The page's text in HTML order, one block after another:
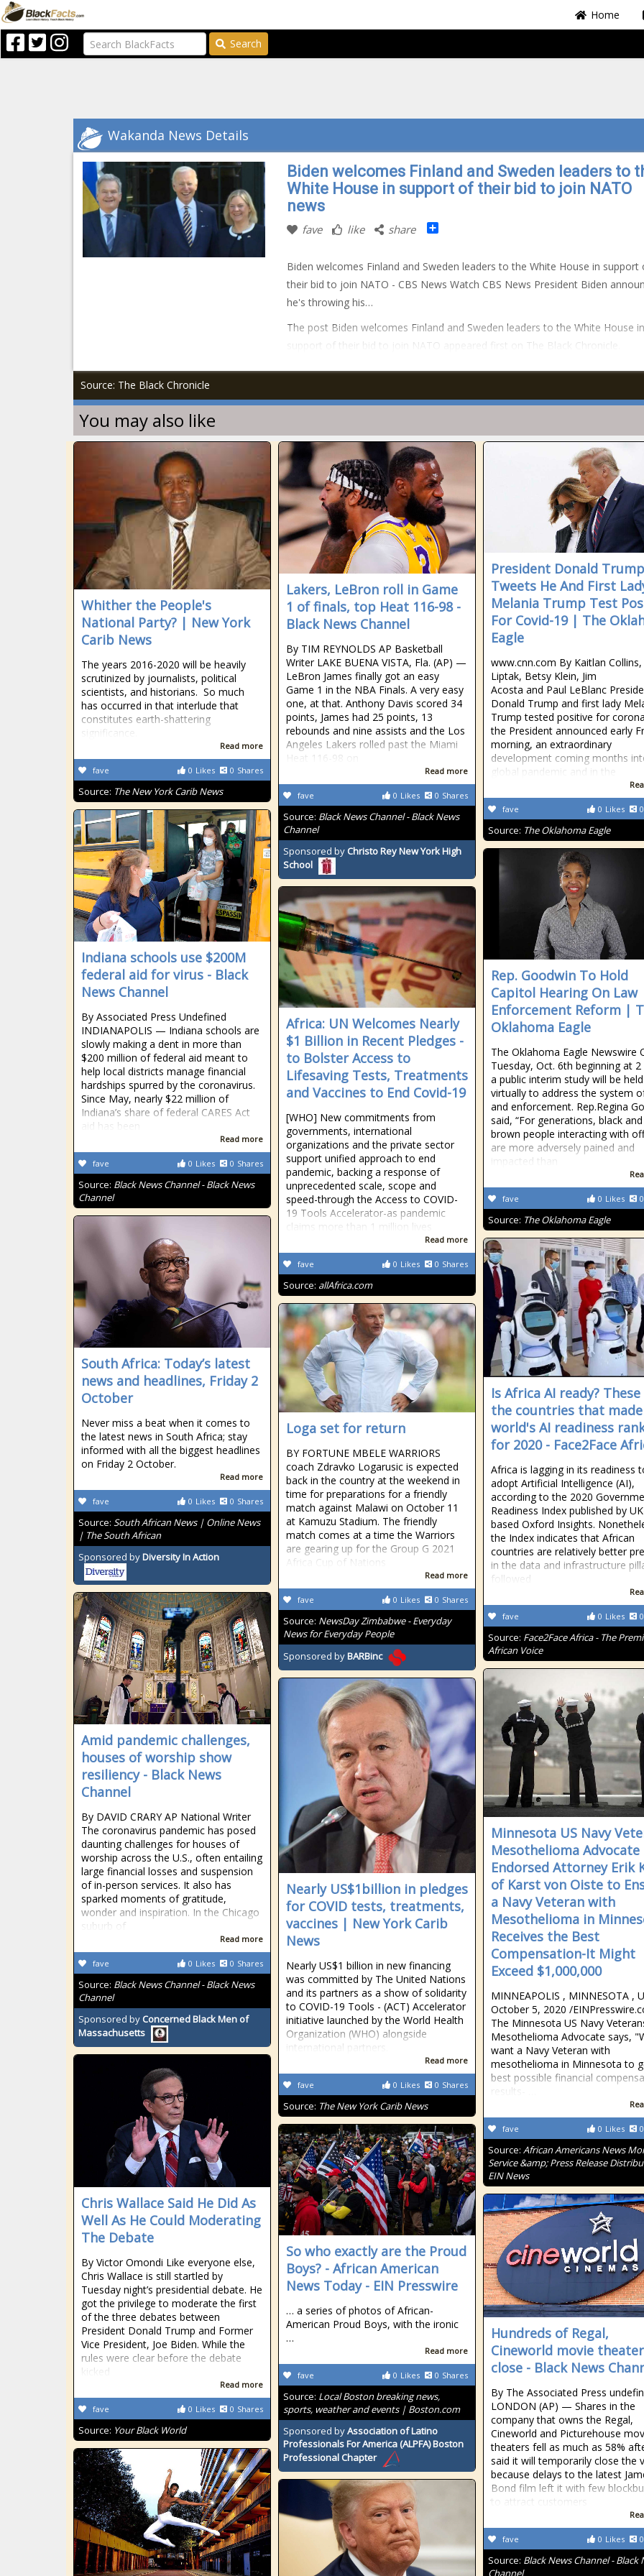
Home
Search
Wakanda News Details
Biden welcomes Finland and Sweden leaders to
White House in support of their bid to join NATO
news
fave like share Share
Biden welcomes Finland and Sweden leaders to the White House in support
their bid to join NATO - CBS News Watch CBS News President Biden
he's throwing his…
The post Biden welcomes Finland and Sweden leaders to the White House in
support of their bid to join NATO appeared first on The Black Chronicle.
Source: The Black Chronicle
You may also like
Whither the People's
National Party? | New York
Carib News
The years 2016-2020 will be heavily
scrutinized by journalists, political
scientists, and historians. So much
has occurred in that interlude that
constitutes earth-shattering
significance.
Read more
0 Likes 0 Shares
fave
Source: The New York Carib News
Lakers, LeBron roll in Game
1 of finals, top Heat 116-98 -
Black News Channel
By TIM REYNOLDS AP Basketball
Writer LAKE BUENA VISTA, Fla. (AP) —
LeBron James finally got an easy
Game 1 in the NBA Finals. A very easy
one, at that. Anthony Davis scored 34
points, James had 25 points, 13
rebounds and nine assists and the Los
Angeles Lakers rolled past the Miami
Heat 116-98 on
Read more
0 Likes 0 Shares
fave
Source: Black News Channel - Black News
Channel
Sponsored by Christo Rey New York High
School
President Donald Trump
Tweets He And First
Melania Trump Test
For Covid-19 | The
Eagle
www.cnn.com By Kaitlan Collins,
Liptak, Betsy Klein, Jim
Acosta and Paul LeBlanc
Donald Trump and first lady
Trump tested positive for
the President announced early
morning, an extraordinary
development coming months
global pandemic and in the
0 Likes 0
fave
Source: The Oklahoma Eagle
Indiana schools use $200M
federal aid for virus - Black
News Channel
By Associated Press Undefined
INDIANAPOLIS — Indiana schools are
slowly making a dent in more than
$200 million of federal aid meant to
help local districts manage financial
hardships spurred by the coronavirus.
Since May, nearly $22 million of
Indiana’s share of federal CARES Act
aid has been
Read more
0 Likes 0 Shares
fave
Source: Black News Channel - Black News
Channel
Rep. Goodwin To Hold
Capitol Hearing On Law
Enforcement Reform |
Oklahoma Eagle
The Oklahoma Eagle Newswire
Tuesday, Oct. 6th beginning at 2
a public interim study will be held
virtually to address the system
and enforcement. Rep.Regina
said, “For generations, black and
brown people interacting with
are more adversely pained and
impacted than
0 Likes 0
fave
Source: The Oklahoma Eagle
Africa: UN Welcomes Nearly
$1 Billion in Recent Pledges -
to Bolster Access to
Lifesaving Tests, Treatments
and Vaccines to End Covid-19
[WHO] New commitments from
governments, international
organizations and the private sector
support unified approach to end
pandemic, backing a response of
unprecedented scale, scope and
speed-through the Access to COVID-
19 Tools Accelerator-as pandemic
claims more than 1 million lives
Read more
0 Likes 0 Shares
fave
Source: allAfrica.com
South Africa: Today’s latest
news and headlines, Friday 2
October
Never miss a beat when it comes to
the latest news in South Africa; stay
informed with all the biggest headlines
on Friday 2 October.
Read more
0 Likes 0 Shares
fave
Source: South African News | Online News
| The South African
Sponsored byDiversity In Action
Is Africa AI ready?
the countries that
world's AI readiness
for 2020 - Face2Face
Africa is lagging in its readiness
adopt Artificial Intelligence (AI),
according to the 2020
Readiness Index published by
based Oxford Insights.
the Index indicates that African
countries are relatively better
in the data and infrastructure
followed
0 Likes 0
fave
Source: Face2Face Africa - The
African Voice
Loga set for return
BY FORTUNE MBELE WARRIORS
coach Zdravko Logarusic is expected
back in the country at the weekend in
time for preparations for a friendly
match against Malawi on October 11
at Kamuzu Stadium. The friendly
match comes at a time the Warriors
are gearing up for the Group G 2021
Africa Cup of Nations
Read more
0 Likes 0 Shares
fave
Source: NewsDay Zimbabwe - Everyday
News for Everyday People
Sponsored byBARBinc
Amid pandemic challenges,
houses of worship show
resiliency - Black News
Channel
By DAVID CRARY AP National Writer
The coronavirus pandemic has posed
daunting challenges for houses of
worship across the U.S., often entailing
large financial losses and suspension
of in-person services. It also has
sparked moments of gratitude,
wonder and inspiration. In the Chicago
suburb of
Read more
0 Likes 0 Shares
fave
Source: Black News Channel - Black News
Channel
Sponsored by Concerned Black Men of
Massachusetts
Minnesota US Navy
Mesothelioma Advocate
Endorsed Attorney Erik
of Karst von Oiste to
a Navy Veteran with
Mesothelioma in
Receives the Best
Compensation-It Might
Exceed $1,000,000
MINNEAPOLIS , MINNESOTA ,
October 5, 2020 /⁨
The Minnesota US Navy
Mesothelioma Advocate says,
want a Navy Veteran with
mesothelioma in Minnesota to
best possible financial
results- …
0 Likes 0
fave
Source: African Americans News
Service &amp; Press Release
EIN News
Nearly US$1billion in pledges
for COVID tests, treatments,
vaccines | New York Carib
News
Nearly US$1 billion in new financing
was committed by The United Nations
and its partners as a show of solidarity
to COVID-19 Tools - (ACT) Accelerator
initiative launched by the World Health
Organization (WHO) alongside
international partners.
Read more
0 Likes 0 Shares
fave
Source: The New York Carib News
Chris Wallace Said He Did As
Well As He Could Moderating
The Debate
By Victor Omondi Like everyone else,
Chris Wallace is still startled by
Tuesday night’s presidential debate. He
got the privilege to moderate the first
of the three debates between
President Donald Trump and Former
Vice President, Joe Biden. While the
rules were clear before the debate
kicked
Read more
0 Likes 0 Shares
fave
Source: Your Black World
So who exactly are the Proud
Boys? - African American
News Today - EIN Presswire
… a series of photos of African-
American Proud Boys, with the ironic
…
Read more
0 Likes 0 Shares
fave
Source: Local Boston breaking news,
sports, weather and events | Boston.com
Sponsored byAssociation of Latino
Professionals For America (ALPFA) Boston
Professional Chapter
Hundreds of Regal,
Cineworld movie
close - Black News
By The Associated Press
LONDON (AP) — Shares in the
company that owns the Regal,
Cineworld and Picturehouse
theaters fell as much as 58%
said it will temporarily close the
because delays to the latest
Bond film left it with few
to attract customers
0 Likes 0
fave
Source: Black News Channel - Black
Channel